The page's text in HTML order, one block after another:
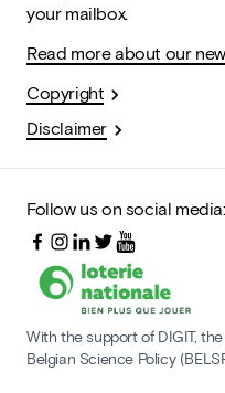
your mailbox.
Read more about our
Copyright
Disclaimer
Follow us on social media:
With the support of DIGIT,
Belgian Science Policy